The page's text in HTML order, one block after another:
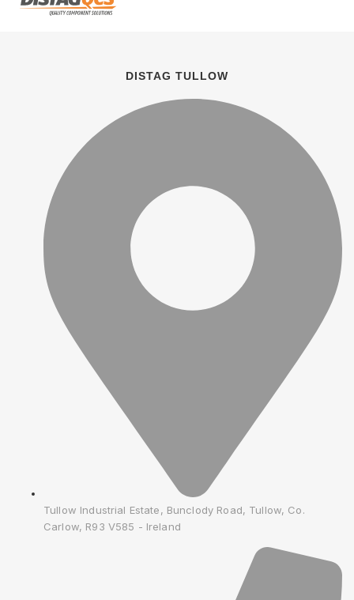
DISTAG TULLOW
Tullow Industrial Estate, Bunclody Road, Tullow, Co.
Carlow, R93 V585 - Ireland